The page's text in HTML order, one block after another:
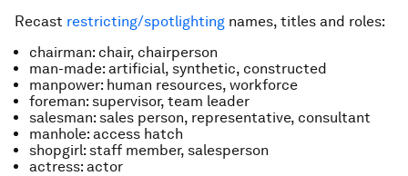
Recast restricting/spotlighting names, titles and roles:
chairman: chair, chairperson
man-made: artificial, synthetic, constructed
manpower: human resources, workforce
foreman: supervisor, team leader
salesman: sales person, representative, consultant
manhole: access hatch
shopgirl: staff member, salesperson
actress: actor